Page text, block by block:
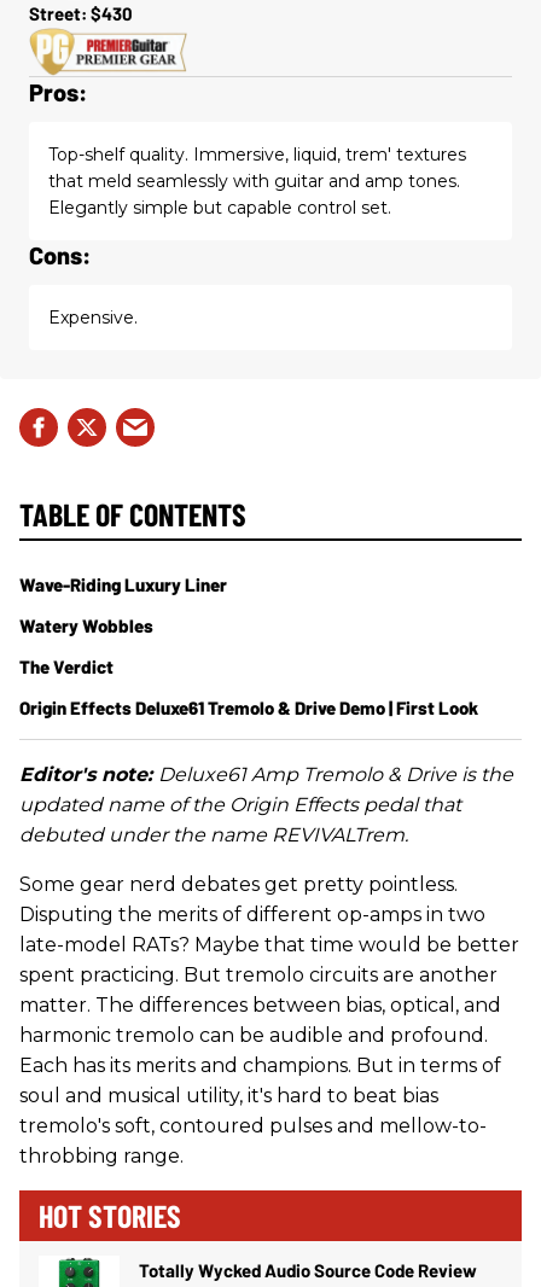
Street: $430
Pros:
Top-shelf quality. Immersive, liquid, trem' textures
that meld seamlessly with guitar and amp tones.
Elegantly simple but capable control set.
Cons:
Expensive.
Editor's note: Deluxe61 Amp Tremolo & Drive is the
updated name of the Origin Effects pedal that
debuted under the name REVIVALTrem.
Some gear nerd debates get pretty pointless.
Disputing the merits of different op-amps in two
late-model RATs? Maybe that time would be better
spent practicing. But tremolo circuits are another
matter. The differences between bias, optical, and
harmonic tremolo can be audible and profound.
Each has its merits and champions. But in terms of
soul and musical utility, it's hard to beat bias
tremolo's soft, contoured pulses and mellow-to-
throbbing range.
HOT STORIES
Totally Wycked Audio Source Code Review
TABLE OF CONTENTS
Wave-Riding Luxury Liner
Watery Wobbles
The Verdict
Origin Effects Deluxe61 Tremolo & Drive Demo | First Look